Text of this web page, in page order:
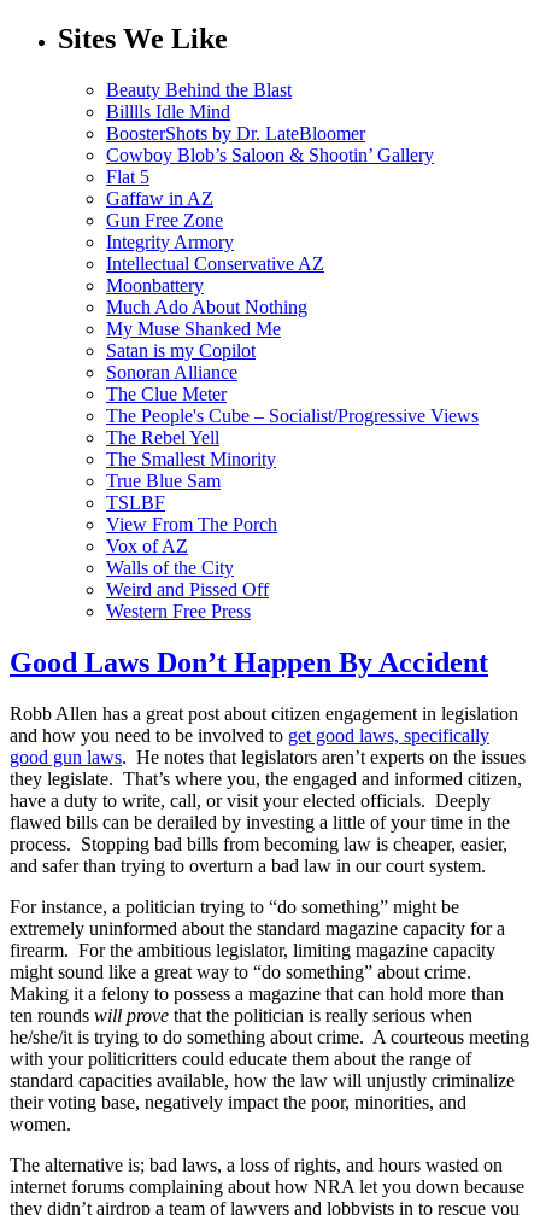
Sites We Like
Beauty Behind the Blast
Billlls Idle Mind
BoosterShots by Dr. LateBloomer
Cowboy Blob’s Saloon & Shootin’ Gallery
Flat 5
Gaffaw in AZ
Gun Free Zone
Integrity Armory
Intellectual Conservative AZ
Moonbattery
Much Ado About Nothing
My Muse Shanked Me
Satan is my Copilot
Sonoran Alliance
The Clue Meter
The People's Cube – Socialist/Progressive Views
The Rebel Yell
The Smallest Minority
True Blue Sam
TSLBF
View From The Porch
Vox of AZ
Walls of the City
Weird and Pissed Off
Western Free Press
Good Laws Don’t Happen By Accident
Robb Allen has a great post about citizen engagement in legislation
and how you need to be involved to get good laws, specifically
good gun laws. He notes that legislators aren’t experts on the issues
they legislate. That’s where you, the engaged and informed citizen,
have a duty to write, call, or visit your elected officials. Deeply
flawed bills can be derailed by investing a little of your time in the
process. Stopping bad bills from becoming law is cheaper, easier,
and safer than trying to overturn a bad law in our court system.
For instance, a politician trying to “do something” might be
extremely uninformed about the standard magazine capacity for a
firearm. For the ambitious legislator, limiting magazine capacity
might sound like a great way to “do something” about crime.
Making it a felony to possess a magazine that can hold more than
ten rounds will prove that the politician is really serious when
he/she/it is trying to do something about crime. A courteous meeting
with your politicritters could educate them about the range of
standard capacities available, how the law will unjustly criminalize
their voting base, negatively impact the poor, minorities, and
women.
The alternative is; bad laws, a loss of rights, and hours wasted on
internet forums complaining about how NRA let you down because
they didn’t airdrop a team of lawyers and lobbyists in to rescue you